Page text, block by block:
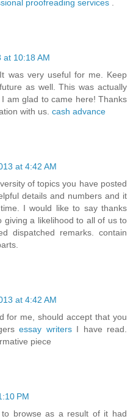
proofreading services
at 10:18 AM
was very useful for me. Keep
as well. This was actually
am glad to came here! Thanks
with us. cash advance
at 4:42 AM
of topics you have posted
details and numbers and it
I would like to say thanks
a likelihood to all of us to
dispatched remarks. contain
at 4:42 AM
for me, should accept that you
essay writersI have read.
piece
PM
browse as a result of it had